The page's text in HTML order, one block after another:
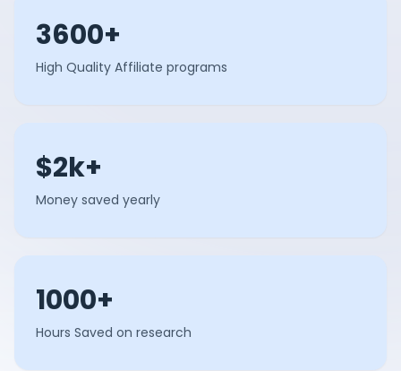
3600+
High Quality Affiliate programs
$2k+
Money saved yearly
1000+
Hours Saved on research